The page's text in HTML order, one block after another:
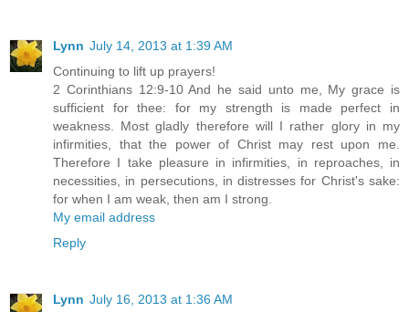
Lynn July 14, 2013 at 1:39 AM
Continuing to lift up prayers!
2 Corinthians 12:9-10 And he said unto me, My grace is
sufficient for thee: for my strength is made perfect in
weakness. Most gladly therefore will I rather glory in my
infirmities, that the power of Christ may rest upon me.
Therefore I take pleasure in infirmities, in reproaches, in
necessities, in persecutions, in distresses for Christ's sake:
for when I am weak, then am I strong.
My email address
Reply
Lynn July 16, 2013 at 1:36 AM